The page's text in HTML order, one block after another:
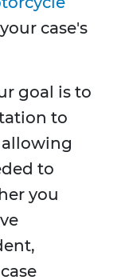
case's
goal is to
to
to
you